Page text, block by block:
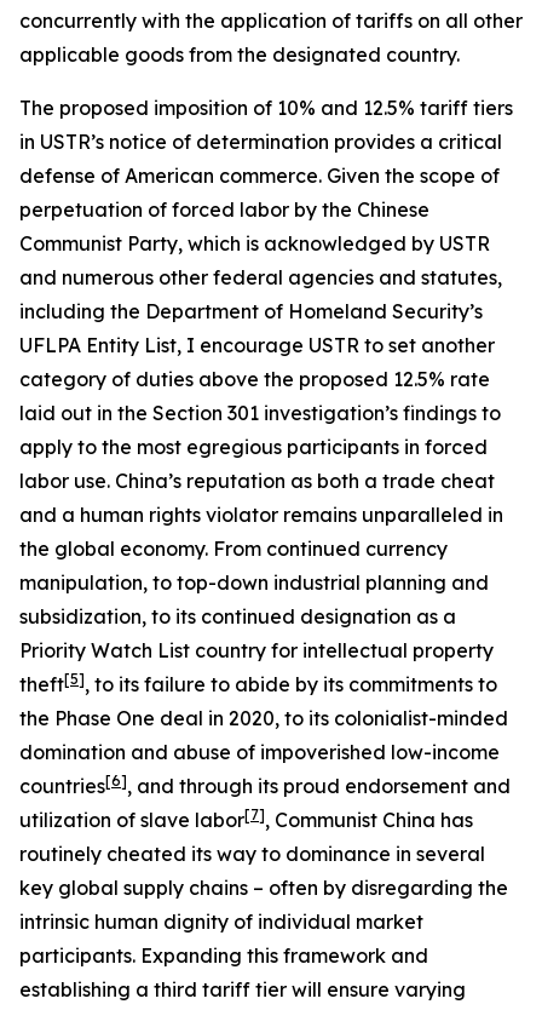
concurrently with the application of tariffs on all other
applicable goods from the designated country.
The proposed imposition of 10% and 12.5% tariff tiers
in USTR’s notice of determination provides a critical
defense of American commerce. Given the scope of
perpetuation of forced labor by the Chinese
Communist Party, which is acknowledged by USTR
and numerous other federal agencies and statutes,
including the Department of Homeland Security’s
UFLPA Entity List, I encourage USTR to set another
category of duties above the proposed 12.5% rate
laid out in the Section 301 investigation’s findings to
apply to the most egregious participants in forced
labor use. China’s reputation as both a trade cheat
and a human rights violator remains unparalleled in
the global economy. From continued currency
manipulation, to top-down industrial planning and
subsidization, to its continued designation as a
Priority Watch List country for intellectual property
theft[5], to its failure to abide by its commitments to
the Phase One deal in 2020, to its colonialist-minded
domination and abuse of impoverished low-income
countries[6], and through its proud endorsement and
utilization of slave labor[7], Communist China has
routinely cheated its way to dominance in several
key global supply chains – often by disregarding the
intrinsic human dignity of individual market
participants. Expanding this framework and
establishing a third tariff tier will ensure varying